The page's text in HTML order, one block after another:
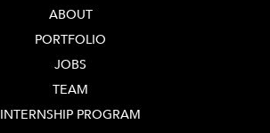
ABOUT
PORTFOLIO
JOBS
TEAM
INTERNSHIP PROGRAM